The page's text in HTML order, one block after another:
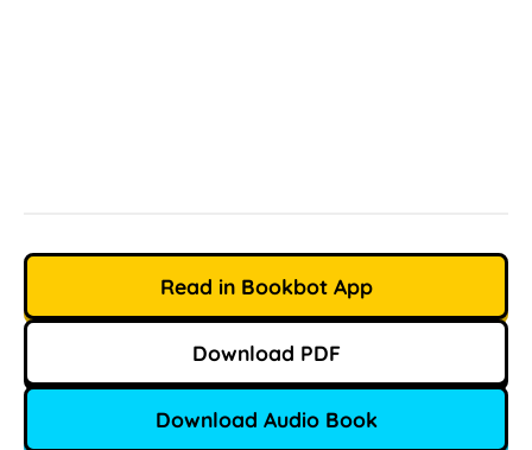
Read in Bookbot App
Download PDF
Download Audio Book